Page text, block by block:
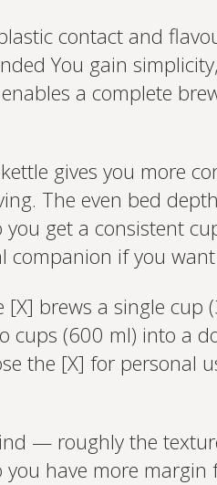
contact and
You gain
a complete
gives you more
The even bed
get a consistent
companion if you
[X] brews a single
cups (600 ml) into a
the [X] for personal
— roughly the
have more